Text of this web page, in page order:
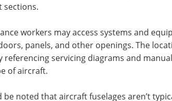
sections.
workers may access systems and
panels, and other openings. The
referencing servicing diagrams and
of aircraft.
be noted that aircraft fuselages aren’t